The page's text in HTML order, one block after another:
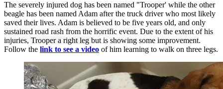
The severely injured dog has been named "Trooper' while the other
beagle has been named Adam after the truck driver who most likely
saved their lives. Adam is believed to be five years old, and only
sustained road rash from the horrific event. Due to the extent of his
injuries, Trooper a right leg but is showing some improvement.
Follow the link to see a video of him learning to walk on three legs.